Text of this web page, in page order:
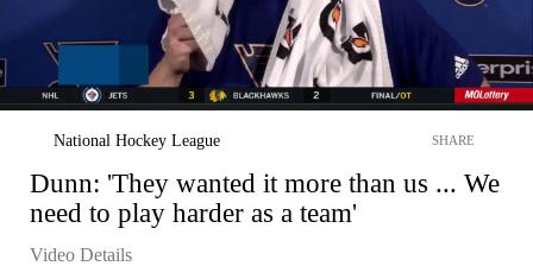
National Hockey League SHARE
Dunn: 'They wanted it more than us ... We
need to play harder as a team'
Video Details